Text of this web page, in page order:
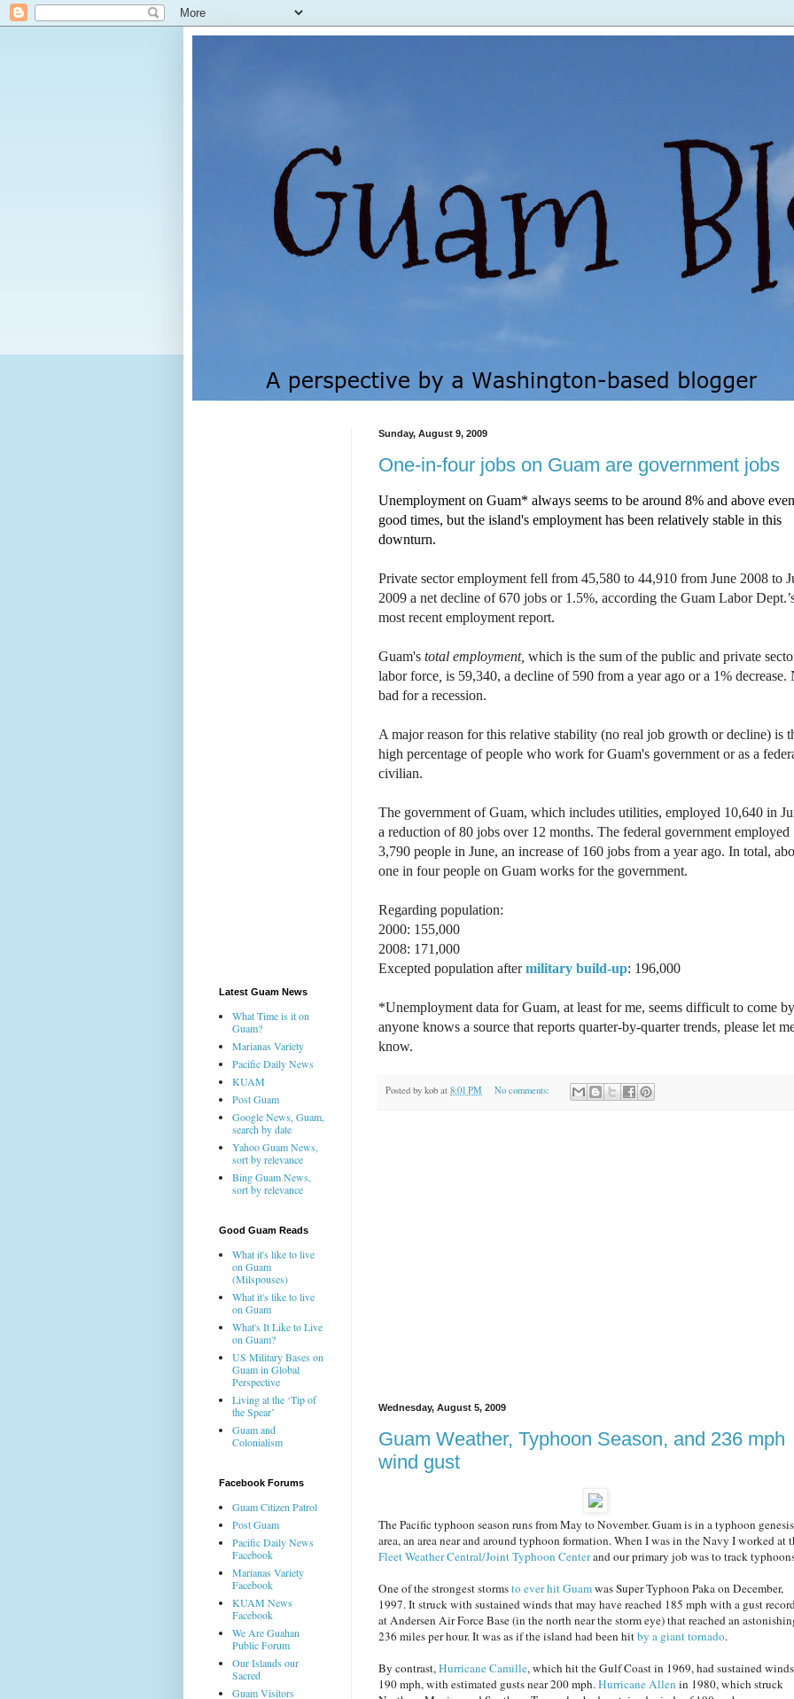
Sunday, August 9, 2009
One-in-four jobs on Guam are government jobs
Unemployment on Guam* always seems to be around 8% and above
good times, but the island's employment has been relatively stable in this
downturn.
Private sector employment fell from 45,580 to 44,910 from June 2008 to
2009 a net decline of 670 jobs or 1.5%, according the Guam Labor
most recent employment report.
Guam's total employment, which is the sum of the public and private
labor force is 59,340, a decline of 590 from a year ago or a 1% decrease.
bad for a recession.
A major reason for this relative stability (no real job growth or decline) is
high percentage of people who work for Guam's government or as a
civilian.
The government of Guam, which includes utilities, employed 10,640 in
a reduction of 80 jobs over 12 months. The federal government employed
3,790 people in June, an increase of 160 jobs from a year ago. In total,
one in four people on Guam works for the government.
Regarding population:
2000: 155,000
2008: 171,000
Excepted population aftermilitary build-up: 196,000
*Unemployment data for Guam, at least for me, seems difficult to come
anyone knows a source that reports quarter-by-quarter trends, please let
know.
Posted by kob at 8:01 PM No comments:
Wednesday, August 5, 2009
Guam Weather, Typhoon Season, and 236 mph
wind gust
The Pacific typhoon season runs from May to November. Guam is in a typhoon genesis
area, an area near and around typhoon formation. When I was in the Navy I worked at
Fleet Weather Central/Joint Typhoon Centerand our primary job was to track
One of the strongest stormsto ever hit Guamwas Super Typhoon Paka on December,
1997. It struck with sustained winds that may have reached 185 mph with a gust
at Andersen Air Force Base (in the north near the storm eye) that reached an
236 miles per hour. It was as if the island had been hitby a giant tornado.
By contrast,Hurricane Camille, which hit the Gulf Coast in 1969, had sustained
190 mph, with estimated gusts near 200 mph.Hurricane Allen in 1980, which struck
Latest Guam News
What Time is it on
Guam?
Marianas Variety
Pacific Daily News
KUAM
Post Guam
Google News, Guam,
search by date
Yahoo Guam News,
sort by relevance
Bing Guam News,
sort by relevance
Good Guam Reads
What it's like to live
on Guam
(Milspouses)
What it's like to live
on Guam
What's It Like to Live
on Guam?
US Military Bases on
Guam in Global
Perspective
Living at the ‘Tip of
the Spear’
Guam and
Colonialism
Facebook Forums
Guam Citizen Patrol
Post Guam
Pacific Daily News
Facebook
Marianas Variety
Facebook
KUAM News
Facebook
We Are Guahan
Public Forum
Our Islands our
Sacred
Guam Visitors